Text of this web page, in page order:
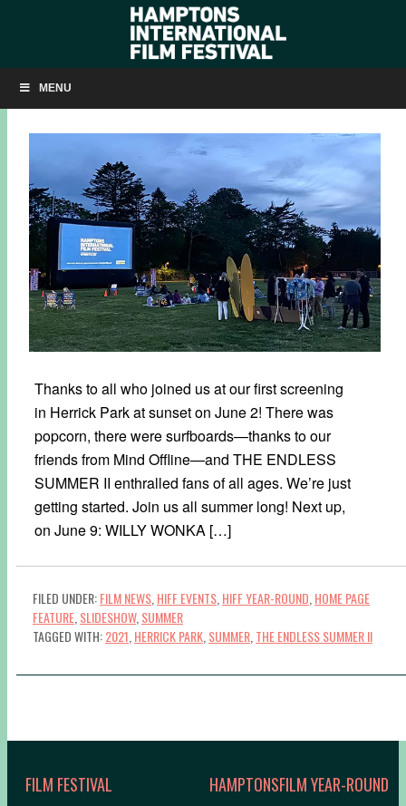
MENU
SUMMER KICKS OFF IN HERRICK PARK!
JUNE 3, 2021
Thanks to all who joined us at our first screening
in Herrick Park at sunset on June 2! There was
popcorn, there were surfboards—thanks to our
friends from Mind Offline—and THE ENDLESS
SUMMER II enthralled fans of all ages. We’re just
getting started. Join us all summer long! Next up,
on June 9: WILLY WONKA […]
FILED UNDER:FILM NEWS HIFF EVENTS HIFF YEAR-ROUND HOME PAGE
FEATURE SLIDESHOW, SUMMER
TAGGED WITH:2021 HERRICK PARK SUMMER THE ENDLESS SUMMER II
FILM FESTIVAL HAMPTONSFILM YEAR-ROUND